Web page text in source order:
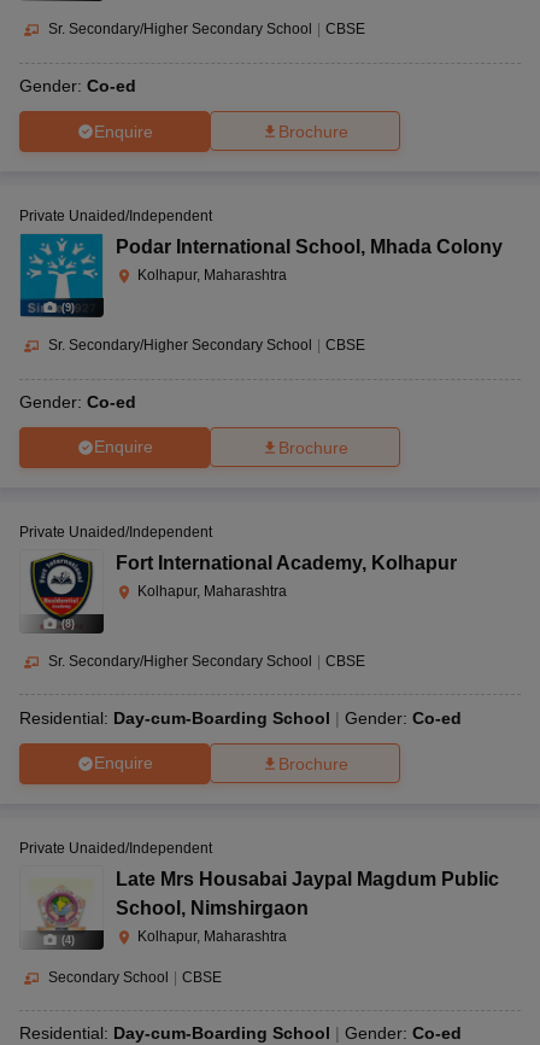
Sr. Secondary/Higher Secondary School CBSE
Gender: Co-ed
Enquire Brochure
(9)
Private Unaided/Independent
Podar International School , Mhada Colony
Kolhapur, Maharashtra
Sr. Secondary/Higher Secondary School CBSE
Gender: Co-ed
Enquire Brochure
(8)
Private Unaided/Independent
Fort International Academy, Kolhapur
Kolhapur, Maharashtra
Sr. Secondary/Higher Secondary School | CBSE
Residential: Day-cum-Boarding School Gender: Co-ed
Enquire Brochure
(4)
Private Unaided/Independent
Late Mrs Housabai Jaypal Magdum Public
School , Nimshirgaon
Kolhapur, Maharashtra
Secondary School | CBSE
Residential: Day-cum-Boarding School Gender: Co-ed